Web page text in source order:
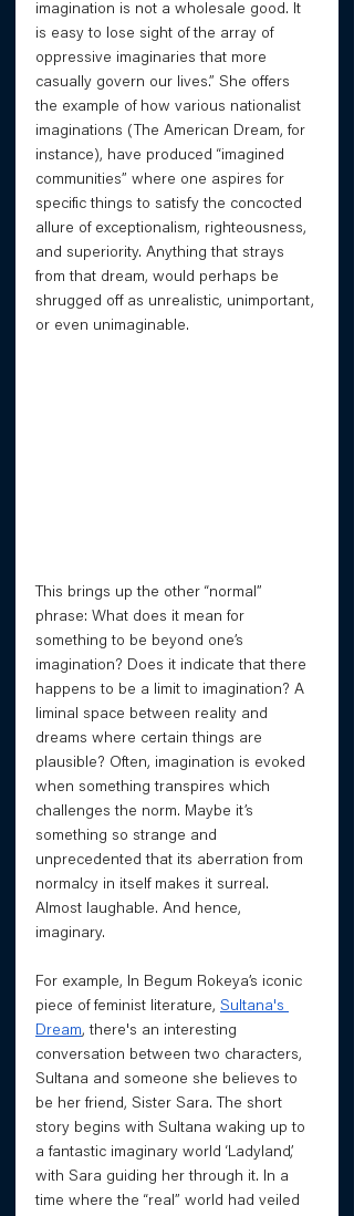
imagination is not a wholesale good. It
is easy to lose sight of the array of
oppressive imaginaries that more
casually govern our lives.” She offers
the example of how various nationalist
imaginations (The American Dream, for
instance), have produced “imagined
communities” where one aspires for
specific things to satisfy the concocted
allure of exceptionalism, righteousness,
and superiority. Anything that strays
from that dream, would perhaps be
shrugged off as unrealistic, unimportant,
or even unimaginable.
This brings up the other “normal”
phrase: What does it mean for
something to be beyond one’s
imagination? Does it indicate that there
happens to be a limit to imagination? A
liminal space between reality and
dreams where certain things are
plausible? Often, imagination is evoked
when something transpires which
challenges the norm. Maybe it’s
something so strange and
unprecedented that its aberration from
normalcy in itself makes it surreal.
Almost laughable. And hence,
imaginary.
For example, In Begum Rokeya’s iconic
piece of feminist literature, Sultana's
Dream, there's an interesting
conversation between two characters,
Sultana and someone she believes to
be her friend, Sister Sara. The short
story begins with Sultana waking up to
a fantastic imaginary world ‘Ladyland’,
with Sara guiding her through it. In a
time where the “real” world had veiled